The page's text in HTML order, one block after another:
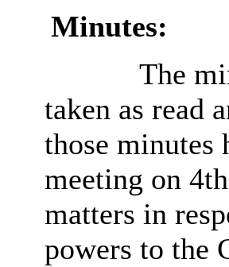
Minutes:
The
taken as read
those minutes
meeting on
matters in
powers to the